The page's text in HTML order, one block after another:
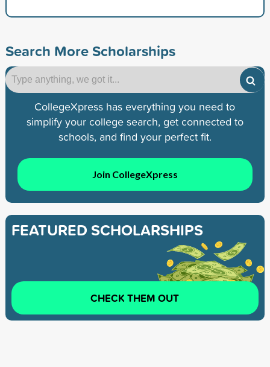
Search More Scholarships
CollegeXpress has everything you need to
simplify your college search, get connected to
schools, and find your perfect fit.
Join CollegeXpress
FEATURED SCHOLARSHIPS
CHECK THEM OUT